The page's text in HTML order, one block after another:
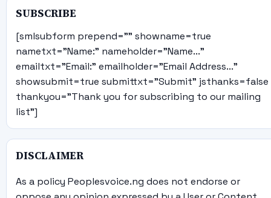
SUBSCRIBE
[smlsubform prepend="" showname=true
nametxt="Name:" nameholder="Name..."
emailtxt="Email:" emailholder="Email Address..."
showsubmit=true submittxt="Submit" jsthanks=false
thankyou="Thank you for subscribing to our mailing
list"]
DISCLAIMER
As a policy Peoplesvoice.ng does not endorse or